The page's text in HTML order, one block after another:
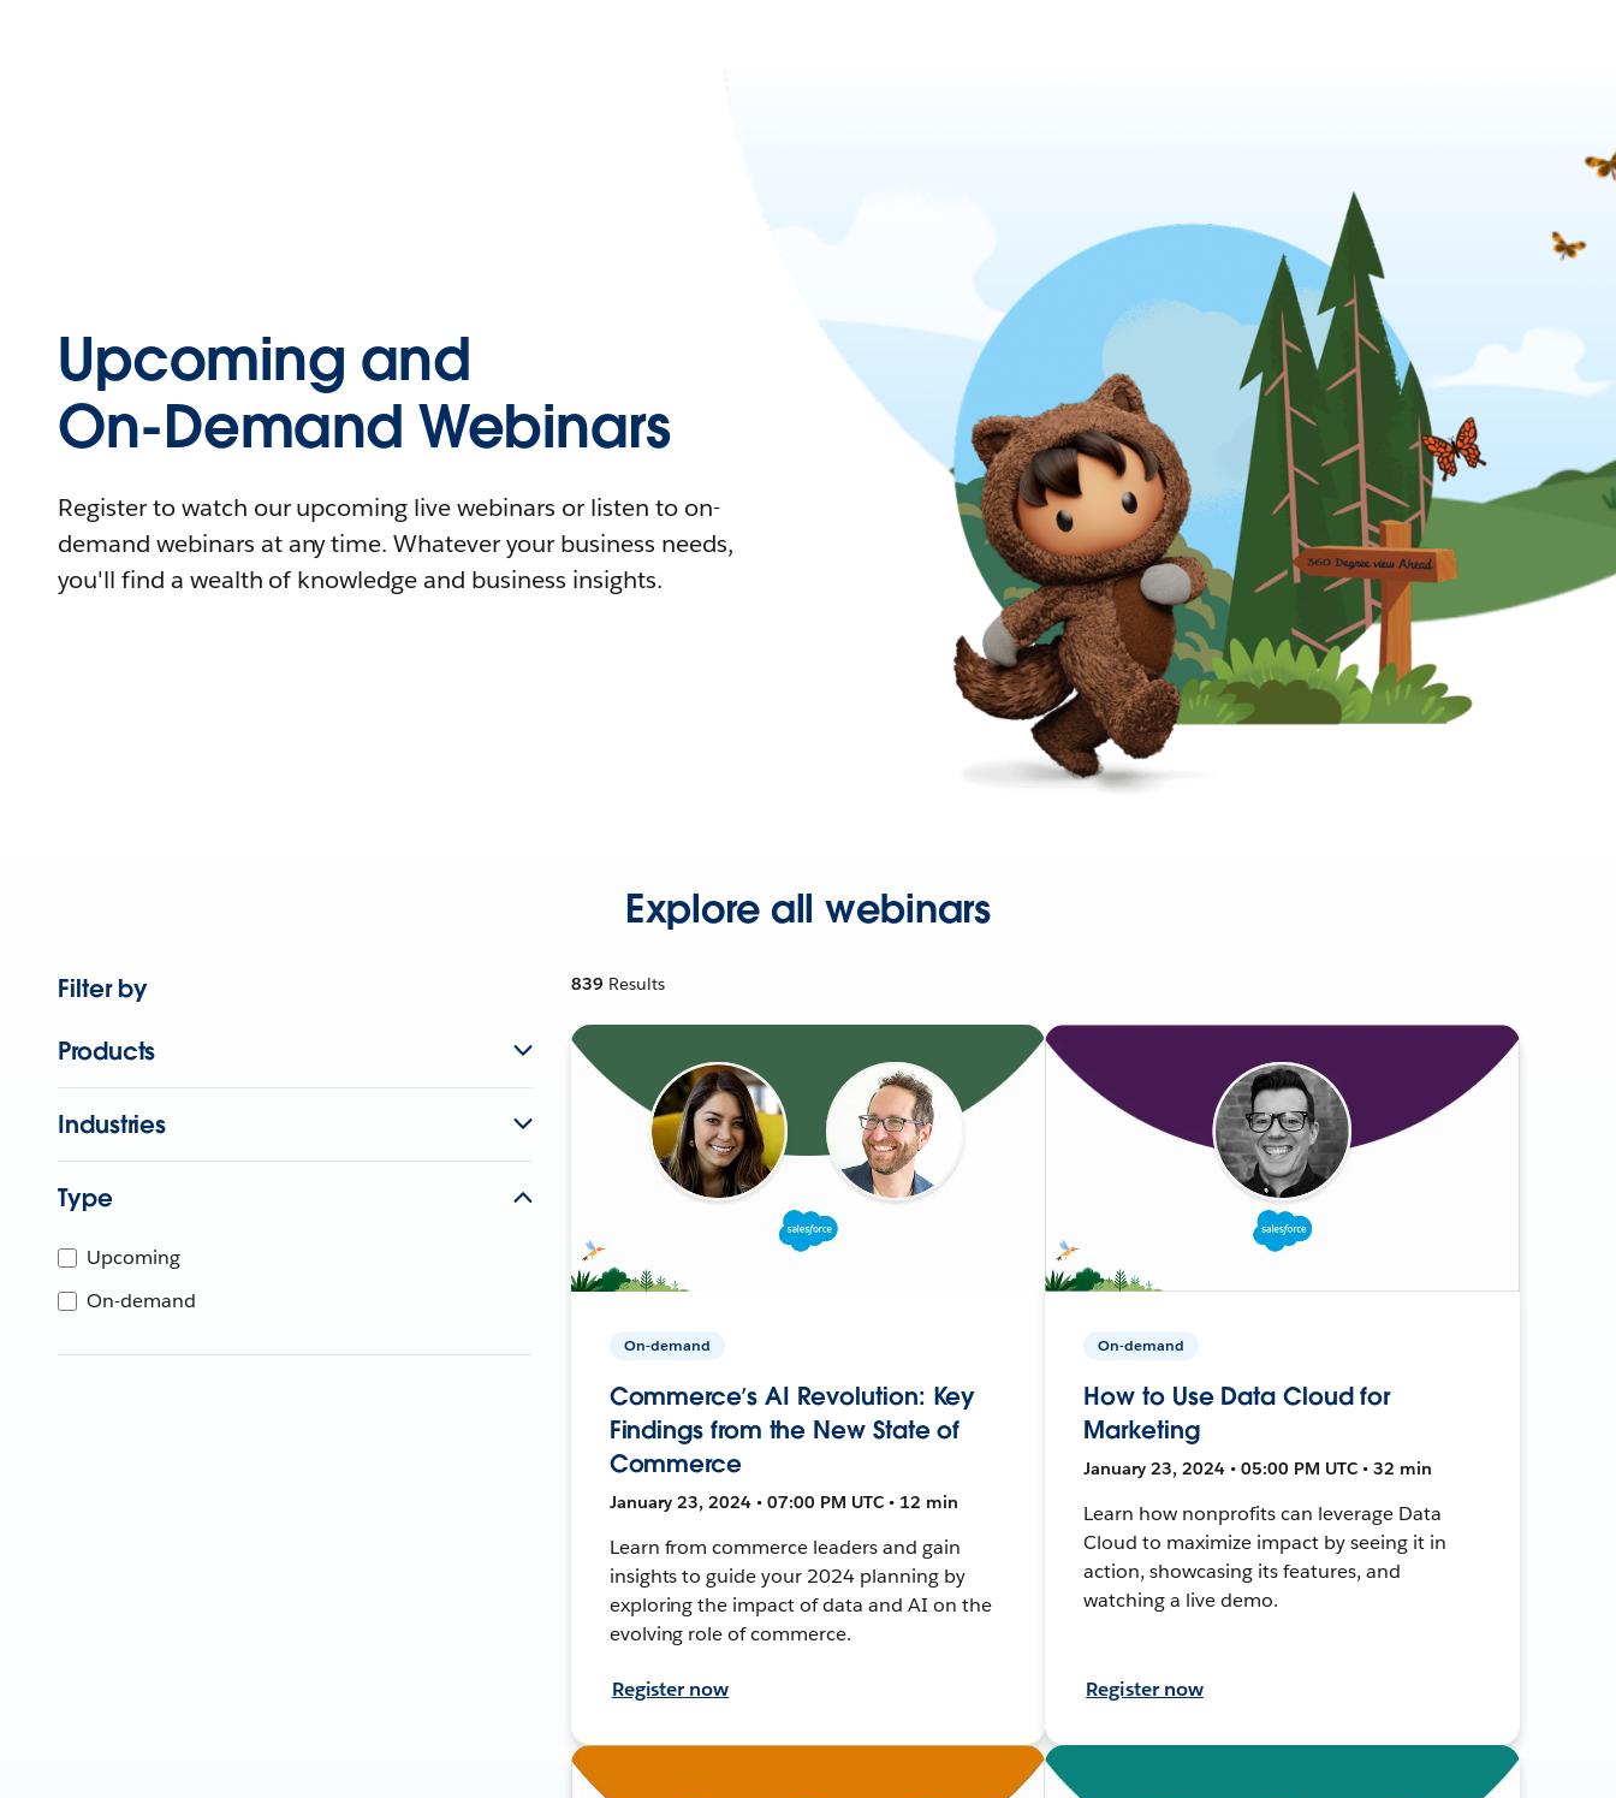
Upcoming and
On-Demand Webinars
Register to watch our upcoming live webinars or listen to on-
demand webinars at any time. Whatever your business needs,
you'll find a wealth of knowledge and business insights.
Explore all webinars
Filter by
Products
Industries
Type
Upcoming
On-demand
839 Results
On-demand
Commerce’s AI Revolution: Key
Findings from the New State of
Commerce
January 23, 2024 • 07:00 PM UTC • 12 min
Learn from commerce leaders and gain
insights to guide your 2024 planning by
exploring the impact of data and AI on the
evolving role of commerce.
Register now
On-demand
How to Use Data Cloud for
Marketing
January 23, 2024 • 05:00 PM UTC • 32 min
Learn how nonprofits can leverage Data
Cloud to maximize impact by seeing it in
action, showcasing its features, and
watching a live demo.
Register now